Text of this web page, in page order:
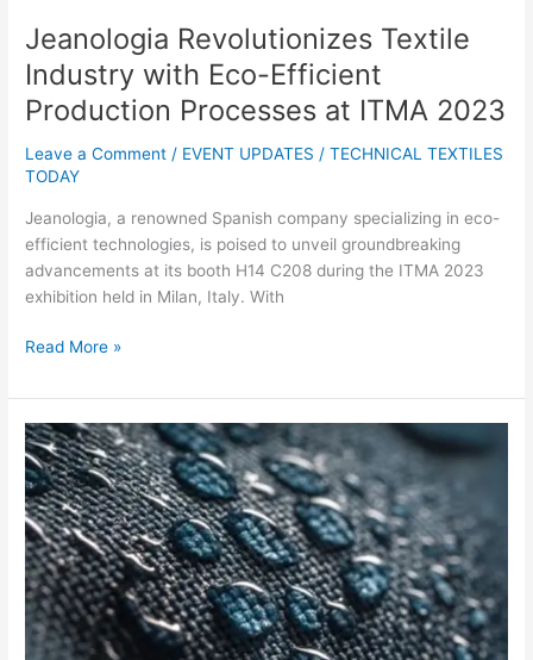
Jeanologia Revolutionizes Textile
Industry with Eco-Efficient
Production Processes at ITMA 2023
Leave a Comment / EVENT UPDATES /TECHNICAL TEXTILES
TODAY
Jeanologia, a renowned Spanish company specializing in eco-
efficient technologies, is poised to unveil groundbreaking
advancements at its booth H14 C208 during the ITMA 2023
exhibition held in Milan, Italy. With
Read More »
UK
Researchers
Secure
Funding
to
Study
Enzymes
for
Textile